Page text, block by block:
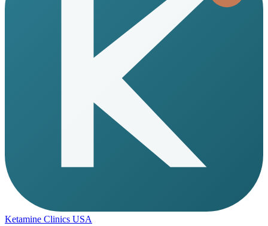
Ketamine Clinics USA